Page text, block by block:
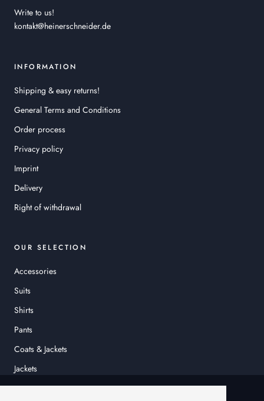
Write to us!
kontakt@heinerschneider.de
INFORMATION
Shipping & easy returns!
General Terms and Conditions
Order process
Privacy policy
Imprint
Delivery
Right of withdrawal
OUR SELECTION
Accessories
Suits
Shirts
Pants
Coats & Jackets
Jackets